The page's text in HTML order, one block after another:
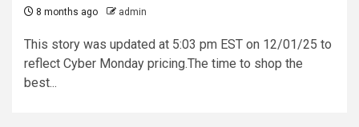
8 months ago admin
This story was updated at 5:03 pm EST on 12/01/25 to
reflect Cyber Monday pricing.The time to shop the
best...